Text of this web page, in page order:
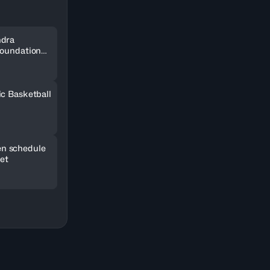
Basketball
schedule